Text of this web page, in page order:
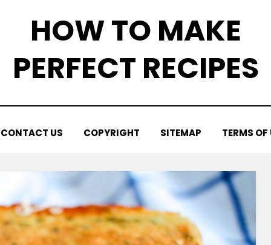
HOW TO MAKE
PERFECT RECIPES
CONTACT US COPYRIGHT SITEMAP TERMS OF